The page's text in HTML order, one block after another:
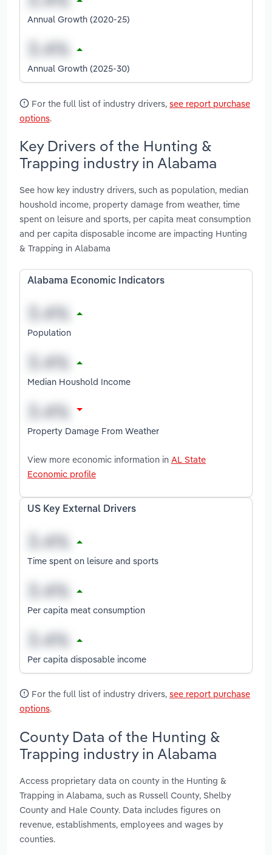
Annual Growth (2020-25)
Annual Growth (2025-30)
For the full list of industry drivers, see report purchase
options.
Key Drivers of the Hunting &
Trapping industry in Alabama
See how key industry drivers, such as population, median
houshold income, property damage from weather, time
spent on leisure and sports, per capita meat consumption
and per capita disposable income are impacting Hunting
& Trapping in Alabama
Alabama Economic Indicators
Population
Median Houshold Income
Property Damage From Weather
View more economic information in AL State
Economic profile
US Key External Drivers
Time spent on leisure and sports
Per capita meat consumption
Per capita disposable income
For the full list of industry drivers, see report purchase
options.
County Data of the Hunting &
Trapping industry in Alabama
Access proprietary data on county in the Hunting &
Trapping in Alabama, such as Russell County, Shelby
County and Hale County. Data includes figures on
revenue, establishments, employees and wages by
counties.